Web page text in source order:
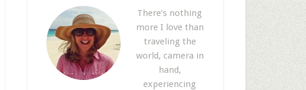
There’s nothing
more I love than
traveling the
world, camera in
hand,
experiencing